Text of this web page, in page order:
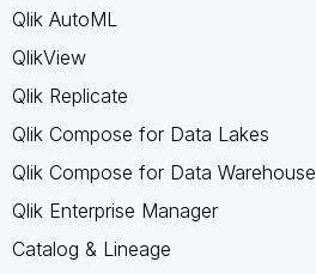
Qlik AutoML
QlikView
Qlik Replicate
Qlik Compose for Data Lakes
Qlik Compose for Data Warehouse
Qlik Enterprise Manager
Catalog & Lineage